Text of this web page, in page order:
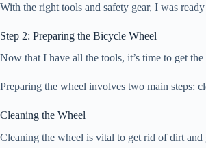
With the right tools and safety gear, I was
Step 2: Preparing the Bicycle Wheel
Now that I have all the tools, it’s time to get
Preparing the wheel involves two main steps:
Cleaning the Wheel
Cleaning the wheel is vital to get rid of dirt and